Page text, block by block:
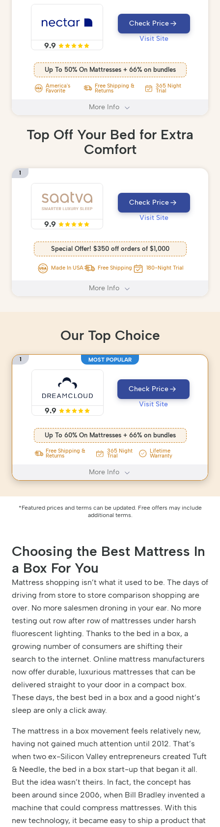
9.9
Check Price
Visit Site
Up To 50% On Mattresses + 66% on bundles
America's
Favorite
Free Shipping &
Returns
365 Night
Trial
More Info
Top Off Your Bed for Extra
Comfort
1
9.9
Check Price
Visit Site
Special Offer! $350 off orders of $1,000
Made In USA Free Shipping 180-Night Trial
More Info
Our Top Choice
1 MOST POPULAR
9.9
Check Price
Visit Site
Up To 60% On Mattresses + 66% on bundles
Free Shipping &
Returns
365 Night
Trial
Lifetime
Warranty
More Info
*Featured prices and terms can be updated. Free offers may include
additional terms.
Choosing the Best Mattress In
a Box For You
Mattress shopping isn’t what it used to be. The days of
driving from store to store comparison shopping are
over. No more salesmen droning in your ear. No more
testing out row after row of mattresses under harsh
fluorescent lighting. Thanks to the bed in a box, a
growing number of consumers are shifting their
search to the internet. Online mattress manufacturers
now offer durable, luxurious mattresses that can be
delivered straight to your door in a compact box.
These days, the best bed in a box and a good night’s
sleep are only a click away.
The mattress in a box movement feels relatively new,
having not gained much attention until 2012. That’s
when two ex-Silicon Valley entrepreneurs created Tuft
& Needle, the bed in a box start-up that began it all.
But the idea wasn’t theirs. In fact, the concept has
been around since 2006, when Bill Bradley invented a
machine that could compress mattresses. With this
new technology, it became easy to ship a product that